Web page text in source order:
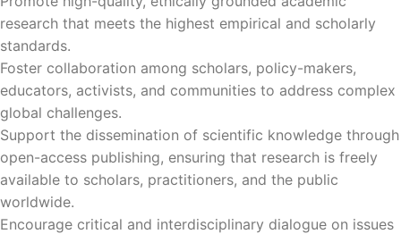
research that meets the highest empirical and scholarly
standards.
Foster collaboration among scholars, policy-makers,
educators, activists, and communities to address complex
global challenges.
Support the dissemination of scientific knowledge through
open-access publishing, ensuring that research is freely
available to scholars, practitioners, and the public
worldwide.
Encourage critical and interdisciplinary dialogue on issues